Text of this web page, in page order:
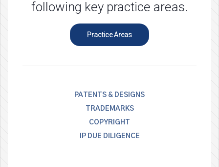
following key practice areas.
Practice Areas
PATENTS & DESIGNS
TRADEMARKS
COPYRIGHT
IP DUE DILIGENCE